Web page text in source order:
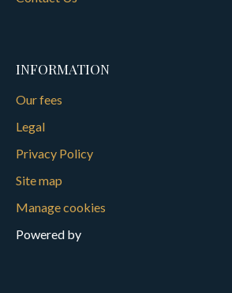
INFORMATION
Our fees
Legal
Privacy Policy
Site map
Manage cookies
Powered by